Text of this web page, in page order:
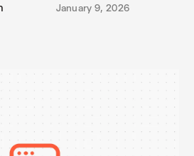
January 9, 2026